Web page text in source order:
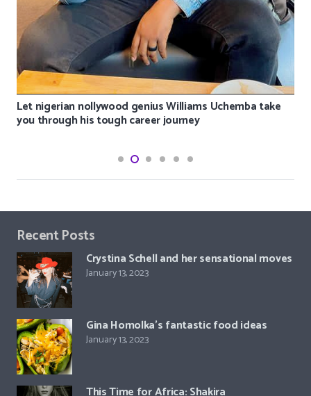
Let nigerian nollywood genius Williams Uchemba take
you through his tough career journey
Recent Posts
Crystina Schell and her sensational moves
January 13, 2023
Gina Homolka’s fantastic food ideas
January 13, 2023
This Time for Africa: Shakira